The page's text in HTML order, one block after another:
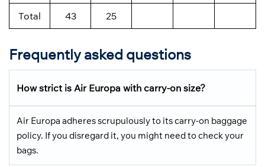
Total 43 25
Frequently asked questions
How strict is Air Europa with carry-on size?
Air Europa adheres scrupulously to its carry-on baggage
policy. If you disregard it, you might need to check your
bags.